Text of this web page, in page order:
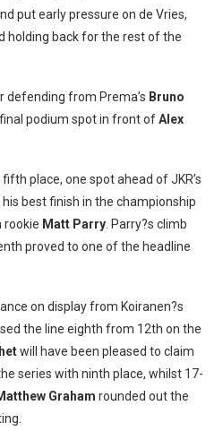
put early pressure on de Vries,
holding back for the rest of the
defending from Prema’s Bruno
podium spot in front ofAlex
place, one spot ahead of JKR’s
best finish in the championship
rookie Matt Parry . Parry?s climb
proved to one of the headline
on display from Koiranen?s
the line eighth from 12th on the
will have been pleased to claim
series with ninth place, whilst 17-
Graham rounded out the